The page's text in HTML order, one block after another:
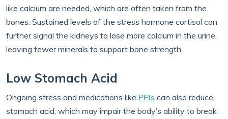
like calcium are needed, which are often taken from the
bones. Sustained levels of the stress hormone cortisol can
further signal the kidneys to lose more calcium in the urine,
leaving fewer minerals to support bone strength.
Low Stomach Acid
Ongoing stress and medications like PPIs can also reduce
stomach acid, which may impair the body’s ability to break